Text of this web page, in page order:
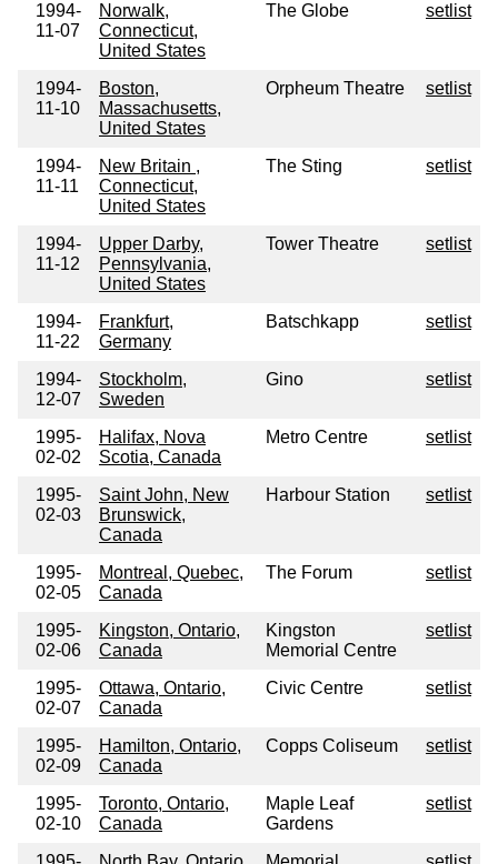
1994-
11-07
Norwalk,
Connecticut,
United States
The Globe setlist
1994-
11-10
Boston,
Massachusetts,
United States
Orpheum Theatre setlist
1994-
11-11
New Britain ,
Connecticut,
United States
The Sting setlist
1994-
11-12
Upper Darby,
Pennsylvania,
United States
Tower Theatre setlist
1994-
11-22
Frankfurt,
Germany
Batschkapp setlist
1994-
12-07
Stockholm,
Sweden
Gino setlist
1995-
02-02
Halifax, Nova
Scotia, Canada
Metro Centre setlist
1995-
02-03
Saint John, New
Brunswick,
Canada
Harbour Station setlist
1995-
02-05
Montreal, Quebec,
Canada
The Forum setlist
1995-
02-06
Kingston, Ontario,
Canada
Kingston
Memorial Centre
setlist
1995-
02-07
Ottawa, Ontario,
Canada
Civic Centre setlist
1995-
02-09
Hamilton, Ontario,
Canada
Copps Coliseum setlist
1995-
02-10
Toronto, Ontario,
Canada
Maple Leaf
Gardens
setlist